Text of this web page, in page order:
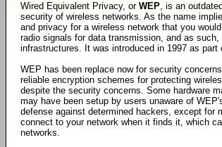
Wired Equivalent Privacy, or WEP, is an
security of wireless networks. As the name
and privacy for a wireless network that you
radio signals for data transmission, and as
infrastructures. It was introduced in 1997 as part
WEP has been replace now for security
reliable encryption schemes for protecting
despite the security concerns. Some hardware
may have been setup by users unaware of
defense against determined hackers, except for
connect to your network when it finds it, which
networks.